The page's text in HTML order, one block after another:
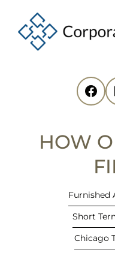
Facebook
(opens in new tab) LinkedIn
(opens in new tab)
HOW
Furnished
Short
Chicago